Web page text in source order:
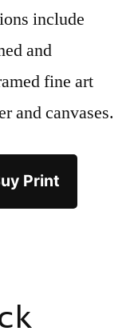
include
and
fine art
and canvases.
Print